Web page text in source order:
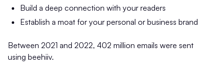
Build a deep connection with your readers
Establish a moat for your personal or business brand
Between 2021 and 2022, 402 million emails were sent
using beehiiv.